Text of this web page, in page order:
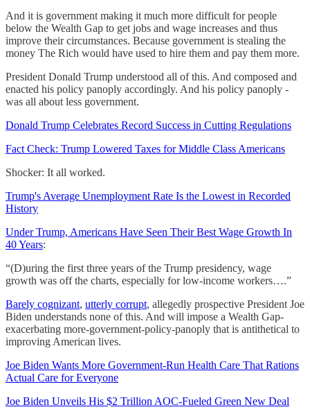
And it is government making it much more difficult for people
below the Wealth Gap to get jobs and wage increases and thus
improve their circumstances. Because government is stealing the
money The Rich would have used to hire them and pay them more.
President Donald Trump understood all of this. And composed and
enacted his policy panoply accordingly. And his policy panoply -
was all about less government.
Donald Trump Celebrates Record Success in Cutting Regulations
Fact Check: Trump Lowered Taxes for Middle Class Americans
Shocker: It all worked.
Trump's Average Unemployment Rate Is the Lowest in Recorded
History
Under Trump, Americans Have Seen Their Best Wage Growth In
40 Years:
“(D)uring the first three years of the Trump presidency, wage
growth was off the charts, especially for low-income workers….”
Barely cognizant, utterly corrupt, allegedly prospective President Joe
Biden understands none of this. And will impose a Wealth Gap-
exacerbating more-government-policy-panoply that is antithetical to
improving American lives.
Joe Biden Wants More Government-Run Health Care That Rations
Actual Care for Everyone
Joe Biden Unveils His $2 Trillion AOC-Fueled Green New Deal